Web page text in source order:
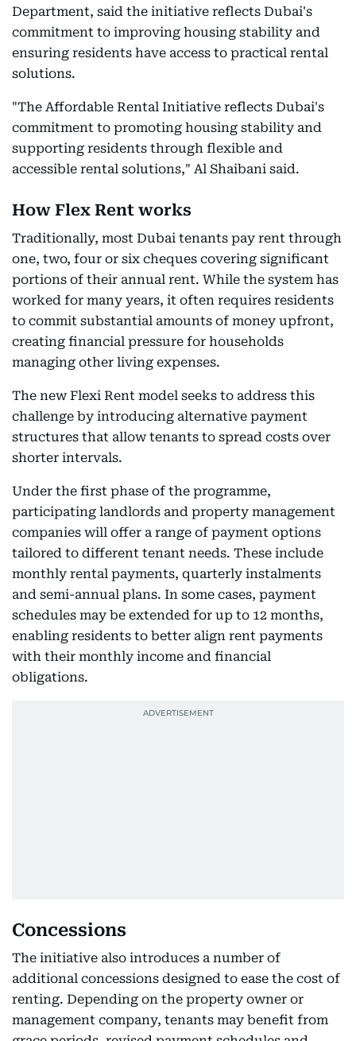
Department, said the initiative reflects Dubai's
commitment to improving housing stability and
ensuring residents have access to practical rental
solutions.
"The Affordable Rental Initiative reflects Dubai's
commitment to promoting housing stability and
supporting residents through flexible and
accessible rental solutions," Al Shaibani said.
How Flex Rent works
Traditionally, most Dubai tenants pay rent through
one, two, four or six cheques covering significant
portions of their annual rent. While the system has
worked for many years, it often requires residents
to commit substantial amounts of money upfront,
creating financial pressure for households
managing other living expenses.
The new Flexi Rent model seeks to address this
challenge by introducing alternative payment
structures that allow tenants to spread costs over
shorter intervals.
Under the first phase of the programme,
participating landlords and property management
companies will offer a range of payment options
tailored to different tenant needs. These include
monthly rental payments, quarterly instalments
and semi-annual plans. In some cases, payment
schedules may be extended for up to 12 months,
enabling residents to better align rent payments
with their monthly income and financial
obligations.
Concessions
The initiative also introduces a number of
additional concessions designed to ease the cost of
renting. Depending on the property owner or
management company, tenants may benefit from